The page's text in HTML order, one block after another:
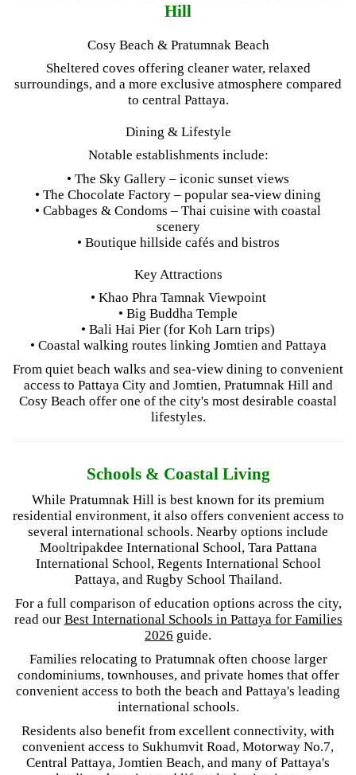
Hill
Cosy Beach & Pratumnak Beach
Sheltered coves offering cleaner water, relaxed
surroundings, and a more exclusive atmosphere compared
to central Pattaya.
Dining & Lifestyle
Notable establishments include:
• The Sky Gallery – iconic sunset views
• The Chocolate Factory – popular sea-view dining
• Cabbages & Condoms – Thai cuisine with coastal
scenery
• Boutique hillside cafés and bistros
Key Attractions
• Khao Phra Tamnak Viewpoint
• Big Buddha Temple
• Bali Hai Pier (for Koh Larn trips)
• Coastal walking routes linking Jomtien and Pattaya
From quiet beach walks and sea-view dining to convenient
access to Pattaya City and Jomtien, Pratumnak Hill and
Cosy Beach offer one of the city's most desirable coastal
lifestyles.
Schools & Coastal Living
While Pratumnak Hill is best known for its premium
residential environment, it also offers convenient access to
several international schools. Nearby options include
Mooltripakdee International School, Tara Pattana
International School, Regents International School
Pattaya, and Rugby School Thailand.
For a full comparison of education options across the city,
read our Best International Schools in Pattaya for Families
2026 guide.
Families relocating to Pratumnak often choose larger
condominiums, townhouses, and private homes that offer
convenient access to both the beach and Pattaya's leading
international schools.
Residents also benefit from excellent connectivity, with
convenient access to Sukhumvit Road, Motorway No.7,
Central Pattaya, Jomtien Beach, and many of Pattaya's